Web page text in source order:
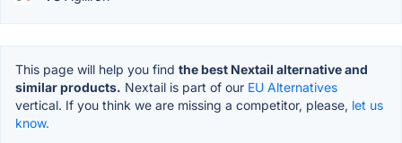
This page will help you find the best Nextail alternative and
similar products. Nextail is part of our EU Alternatives
vertical. If you think we are missing a competitor, please, let us
know.